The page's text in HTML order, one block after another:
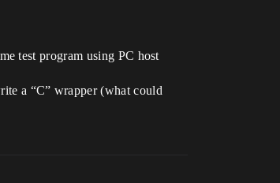
test program using PC host
a “C” wrapper (what could